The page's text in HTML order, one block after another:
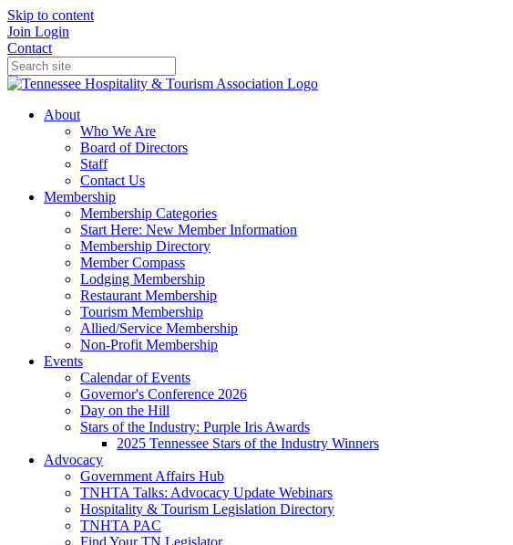
Skip to content
Join Login
Contact
About
Who We Are
Board of Directors
Staff
Contact Us
Membership
Membership Categories
Start Here: New Member Information
Membership Directory
Member Compass
Lodging Membership
Restaurant Membership
Tourism Membership
Allied/Service Membership
Non-Profit Membership
Events
Calendar of Events
Governor's Conference 2026
Day on the Hill
Stars of the Industry: Purple Iris Awards
2025 Tennessee Stars of the Industry Winners
Advocacy
Government Affairs Hub
TNHTA Talks: Advocacy Update Webinars
Hospitality & Tourism Legislation Directory
TNHTA PAC
Find Your TN Legislator